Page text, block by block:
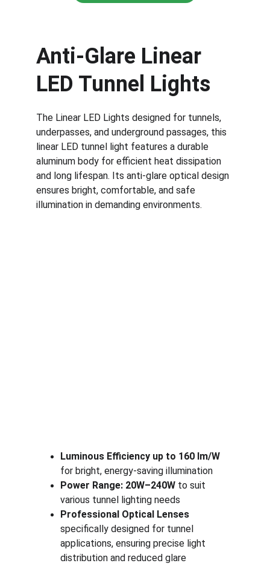
Anti-Glare Linear
LED Tunnel Lights
Luminous Efficiency up to 160 lm/W
for bright, energy-saving illumination
Power Range: 20W–240W to suit
various tunnel lighting needs
Professional Optical Lenses
specifically designed for tunnel
applications, ensuring precise light
distribution and reduced glare
The Linear LED Lights designed for tunnels,
underpasses, and underground passages, this
linear LED tunnel light features a durable
aluminum body for efficient heat dissipation
and long lifespan. Its anti-glare optical design
ensures bright, comfortable, and safe
illumination in demanding environments.